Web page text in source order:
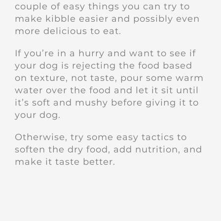
couple of easy things you can try to
make kibble easier and possibly even
more delicious to eat.
If you’re in a hurry and want to see if
your dog is rejecting the food based
on texture, not taste, pour some warm
water over the food and let it sit until
it’s soft and mushy before giving it to
your dog.
Otherwise, try some easy tactics to
soften the dry food, add nutrition, and
make it taste better.